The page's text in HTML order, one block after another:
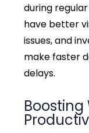
during
have better
issues, and
make faster
delays.